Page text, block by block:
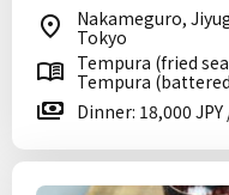
Nakameguro,
Tokyo
Tempura (fried
Tempura
Dinner: 18,000